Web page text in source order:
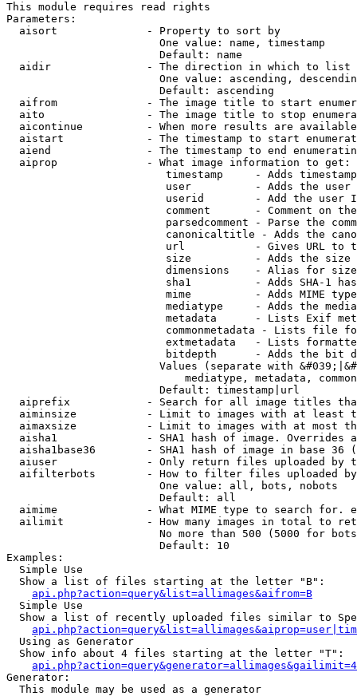
This module requires read rights
Parameters:
  aisort              - Property to sort by
                        One value: name, timestamp
                        Default: name
  aidir               - The direction in which to list
One value: ascending,
                        Default: ascending
aifrom              - The image title to start
aito                - The image title to stop
aicontinue          - When more results are
aistart             - The timestamp to start
aiend               - The timestamp to end
  aiprop              - What image information to get:
timestamp     - Adds
user          - Adds the
userid        - Add the user
comment       - Comment on
parsedcomment - Parse the
canonicaltitle - Adds the
url           - Gives URL to
size          - Adds the
                         dimensions    - Alias for size
sha1          - Adds SHA-1
mime          - Adds MIME
mediatype     - Adds the
metadata      - Lists Exif
commonmetadata - Lists file
extmetadata   - Lists
bitdepth      - Adds the bit
Values (separate with
mediatype, metadata,
                        Default: timestamp|url
aiprefix            - Search for all image titles
aiminsize           - Limit to images with at least
aimaxsize           - Limit to images with at most
aisha1              - SHA1 hash of image. Overrides
aisha1base36        - SHA1 hash of image in base 36
aiuser              - Only return files uploaded by
aifilterbots        - How to filter files uploaded
                        One value: all, bots, nobots
                        Default: all
aimime              - What MIME type to search for.
ailimit             - How many images in total to
No more than 500 (5000 for
                        Default: 10
Examples:
  Simple Use
  Show a list of files starting at the letter "B":
api.php?action=query&list=allimages&aifrom=B
  Simple Use
Show a list of recently uploaded files similar to
  Using as Generator
  Show info about 4 files starting at the letter "T":
Generator:
  This module may be used as a generator